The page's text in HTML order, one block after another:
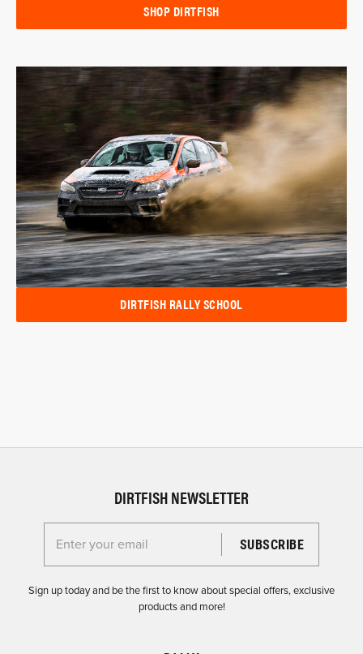
SHOP DIRTFISH
DIRTFISH RALLY SCHOOL
DIRTFISH NEWSLETTER
Enter your email for the Dirtfish Newsletter
Sign up today and be the first to know about special offers, exclusive
products and more!